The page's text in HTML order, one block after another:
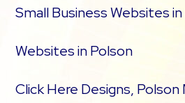
Small Business Websites
Websites in Polson
Click Here Designs,